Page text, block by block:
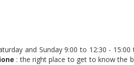
and Sunday 9:00 to 12:30 -
: the right place to get to know the